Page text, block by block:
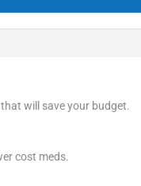
will save your budget.
cost meds.